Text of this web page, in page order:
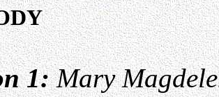
1:Mary